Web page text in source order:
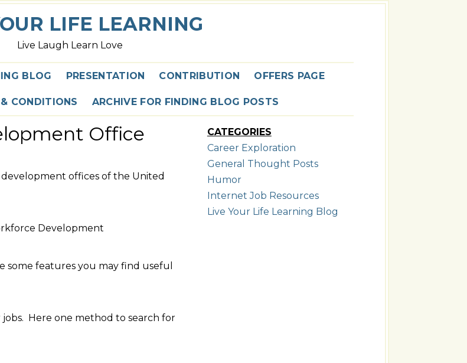
LIFE LEARNING
Live Laugh Learn Love
BLOG PRESENTATION CONTRIBUTION OFFERS PAGE
CONDITIONS ARCHIVE FOR FINDING BLOG POSTS
Office
offices of the United
Development
some features you may find useful
Here one method to search for
CATEGORIES
Career Exploration
General Thought Posts
Humor
Internet Job Resources
Live Your Life Learning Blog